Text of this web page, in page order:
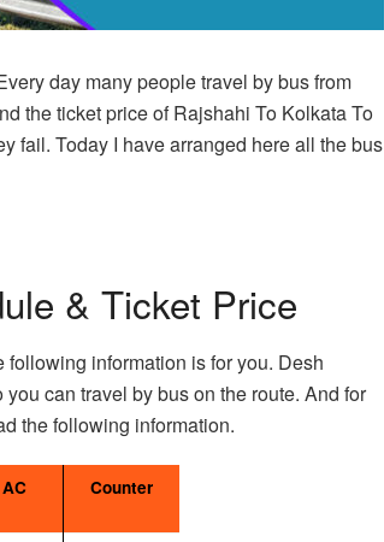
day many people travel by bus from
the ticket price of Rajshahi To Kolkata To
fail. Today I have arranged here all the bus
& Ticket Price
information is for you. Desh
can travel by bus on the route. And for
the following information.
AC Counter